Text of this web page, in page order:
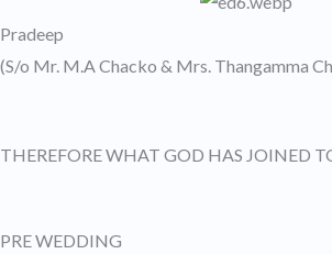
Pradeep
(S/o Mr. M.A Chacko & Mrs. Thangamma
THEREFORE WHAT GOD HAS JOINED
PRE WEDDING